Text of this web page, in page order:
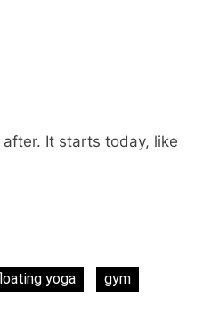
It starts today, like
yoga
gym